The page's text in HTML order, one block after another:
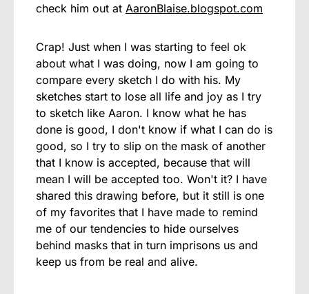
check him out at AaronBlaise.blogspot.com
Crap! Just when I was starting to feel ok
about what I was doing, now I am going to
compare every sketch I do with his. My
sketches start to lose all life and joy as I try
to sketch like Aaron. I know what he has
done is good, I don't know if what I can do is
good, so I try to slip on the mask of another
that I know is accepted, because that will
mean I will be accepted too. Won't it? I have
shared this drawing before, but it still is one
of my favorites that I have made to remind
me of our tendencies to hide ourselves
behind masks that in turn imprisons us and
keep us from be real and alive.